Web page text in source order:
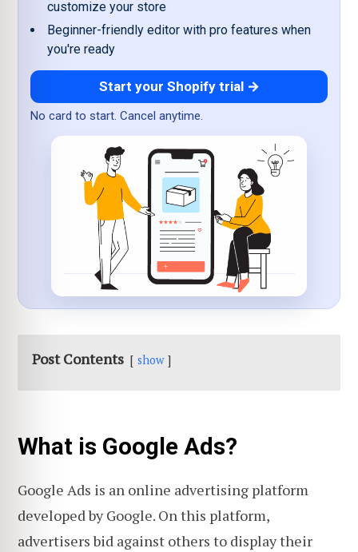
customize your store
Beginner-friendly editor with pro features when
you're ready
Start your Shopify trial →
No card to start. Cancel anytime.
Post Contents show
What is Google Ads?
Google Ads is an online advertising platform
developed by Google. On this platform,
advertisers bid against others to display their